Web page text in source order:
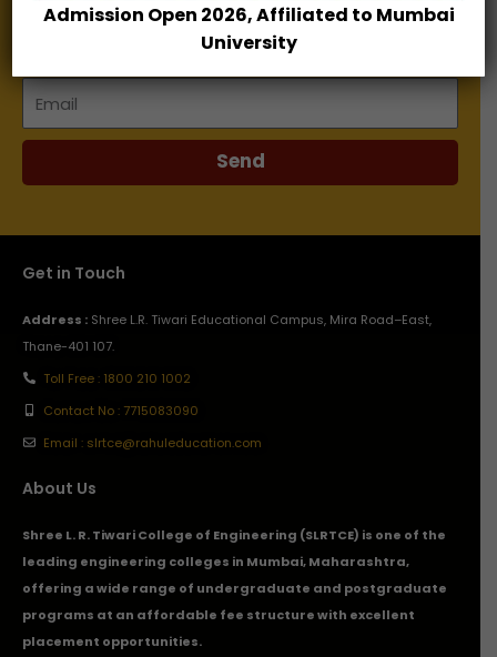
Name
Email
Send
Get in Touch
Address : Shree L.R. Tiwari Educational Campus, Mira Road–East,
Thane-401 107.
Toll Free : 1800 210 1002
Contact No : 7715083090
Email : slrtce@rahuleducation.com
About Us
Shree L. R. Tiwari College of Engineering (SLRTCE) is one of the
leading engineering colleges in Mumbai, Maharashtra,
offering a wide range of undergraduate and postgraduate
programs at an affordable fee structure with excellent
placement opportunities.
Admission Open 2026, Affiliated to Mumbai
University